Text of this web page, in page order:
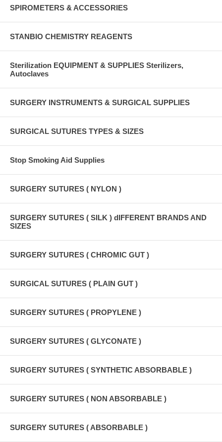
SPIROMETERS & ACCESSORIES
STANBIO CHEMISTRY REAGENTS
Sterilization EQUIPMENT & SUPPLIES Sterilizers,
Autoclaves
SURGERY INSTRUMENTS & SURGICAL SUPPLIES
SURGICAL SUTURES TYPES & SIZES
Stop Smoking Aid Supplies
SURGERY SUTURES ( NYLON )
SURGERY SUTURES ( SILK ) dIFFERENT BRANDS AND
SIZES
SURGERY SUTURES ( CHROMIC GUT )
SURGICAL SUTURES ( PLAIN GUT )
SURGERY SUTURES ( PROPYLENE )
SURGERY SUTURES ( GLYCONATE )
SURGERY SUTURES ( SYNTHETIC ABSORBABLE )
SURGERY SUTURES ( NON ABSORBABLE )
SURGERY SUTURES ( ABSORBABLE )